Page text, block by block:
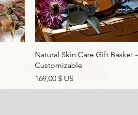
Aperçu rapide
Natural Skin Care Gift Basket -
Customizable
Prix
169,00 $ US